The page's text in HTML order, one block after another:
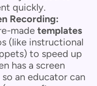
quickly.
Recording:
made templates
(like instructional
to speed up
has a screen
an educator can